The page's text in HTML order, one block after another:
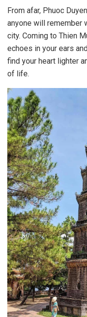
From afar, Phuoc
anyone will remember
city. Coming to Thien
echoes in your ears
find your heart lighter
of life.